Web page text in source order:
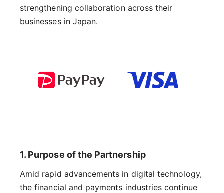
strengthening collaboration across their
businesses in Japan.
1. Purpose of the Partnership
Amid rapid advancements in digital technology,
the financial and payments industries continue